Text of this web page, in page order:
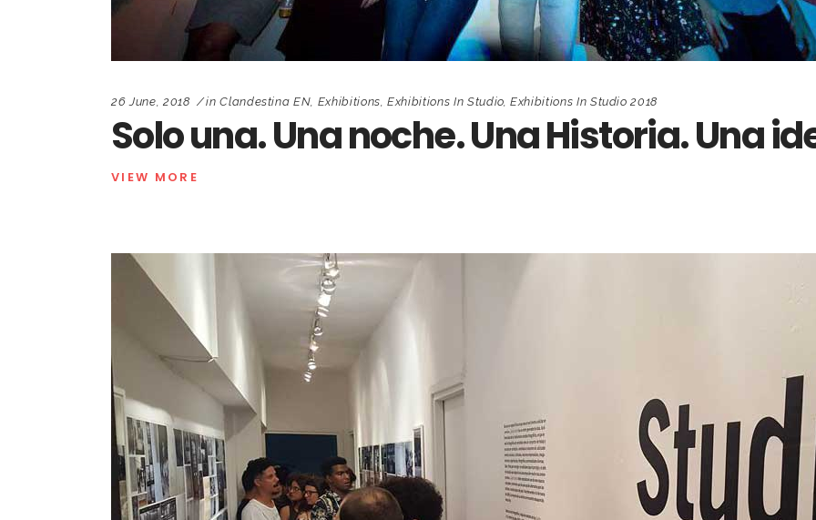
26 June, 2018 in Clandestina EN Exhibitions ,Exhibitions In Studio,Exhibitions In Studio 2018
Solo una. Una noche. Una Historia. Una
VIEW MORE